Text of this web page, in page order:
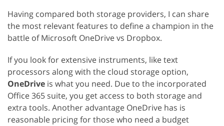
Having compared both storage providers, I can share
the most relevant features to define a champion in the
battle of Microsoft OneDrive vs Dropbox.
If you look for extensive instruments, like text
processors along with the cloud storage option,
OneDrive is what you need. Due to the incorporated
Office 365 suite, you get access to both storage and
extra tools. Another advantage OneDrive has is
reasonable pricing for those who need a budget